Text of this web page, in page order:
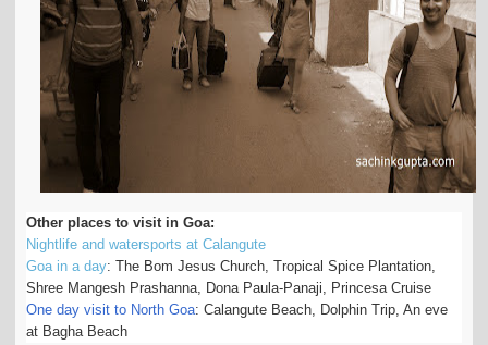
Other places to visit in Goa:
Nightlife and watersports at Calangute
Goa in a day: The Bom Jesus Church, Tropical Spice Plantation,
Shree Mangesh Prashanna, Dona Paula-Panaji, Princesa Cruise
One day visit to North Goa: Calangute Beach, Dolphin Trip, An eve
at Bagha Beach